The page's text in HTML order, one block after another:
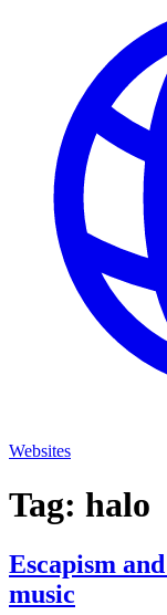
Websites
Tag: halo
Escapism
music